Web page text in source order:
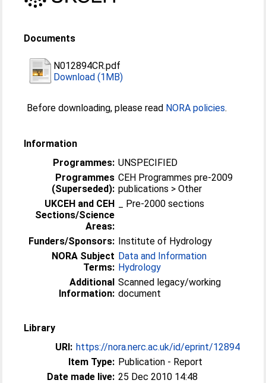
Documents
N012894CR.pdf
Download (1MB)
Before downloading, please read NORA policies.
Information
Programmes: UNSPECIFIED
Programmes
(Superseded):
CEH Programmes pre-2009
publications > Other
UKCEH and CEH
Sections/Science
Areas:
_ Pre-2000 sections
Funders/Sponsors: Institute of Hydrology
NORA Subject
Terms:
Data and Information
Hydrology
Additional
Information:
Scanned legacy/working
document
Library
URI: https://nora.nerc.ac.uk/id/eprint/12894
Item Type: Publication - Report
Date made live: 25 Dec 2010 14:48